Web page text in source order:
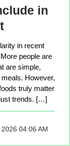
in
in recent
people are
are simple,
However,
truly matter
trends. […]
04:06 AM